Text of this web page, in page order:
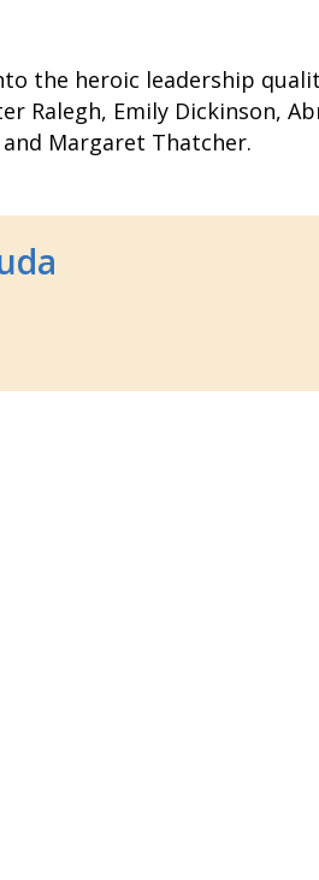
the heroic leadership
Ralegh, Emily Dickinson,
Margaret Thatcher.